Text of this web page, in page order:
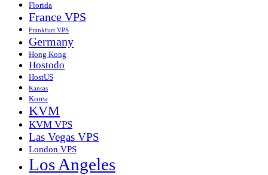
Florida
France VPS
Frankfurt VPS
Germany
Hong Kong
Hostodo
HostUS
Kansas
Korea
KVM
KVM VPS
Las Vegas VPS
London VPS
Los Angeles